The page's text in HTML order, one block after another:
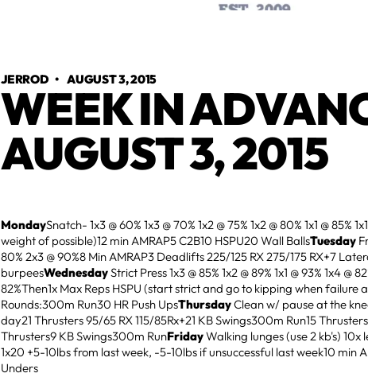
JERROD•AUGUST 3, 2015
WEEK IN
AUGUST 3, 2015
MondaySnatch- 1x3 @ 60% 1x3 @ 70% 1x2 @ 75% 1x2 @ 80% 1x1 @ 85%
weight of possible)12 min AMRAP5 C2B10 HSPU20 Wall BallsTuesday
80% 2x3 @ 90%8 Min AMRAP3 Deadlifts 225/125 RX 275/175 RX+7
burpeesWednesdayStrict Press 1x3 @ 85% 1x2 @ 89% 1x1 @ 93% 1x4 @
82%Then1x Max Reps HSPU (start strict and go to kipping when failure
Rounds:300m Run30 HR Push UpsThursdayClean w/ pause at the
day21 Thrusters 95/65 RX 115/85Rx+21 KB Swings300m Run15
Thrusters9 KB Swings300m RunFridayWalking lunges (use 2 kb's)
1x20 +5-10lbs from last week, -5-10lbs if unsuccessful last week10 min
Unders